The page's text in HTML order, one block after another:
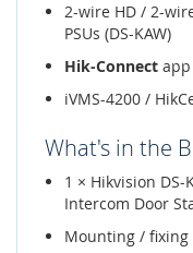
2-wire HD / 2-
PSUs (DS-KAW)
Hik-Connect
iVMS-4200 /
What's in the
1 × Hikvision DS-
Intercom Door
Mounting /